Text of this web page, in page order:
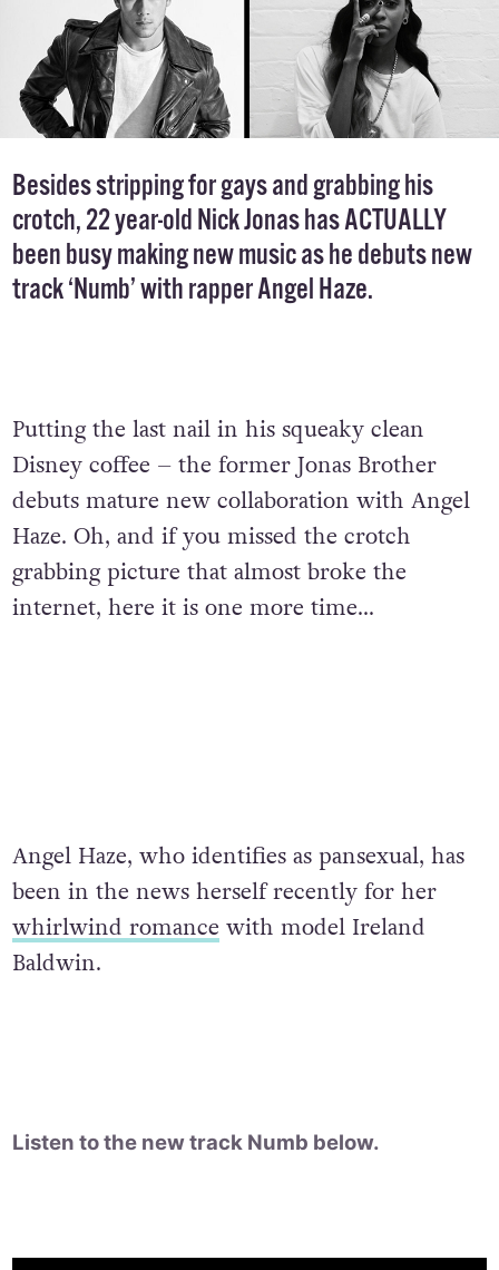
Besides stripping for gays and grabbing his
crotch, 22 year-old Nick Jonas has ACTUALLY
been busy making new music as he debuts new
track ‘Numb’ with rapper Angel Haze.
Putting the last nail in his squeaky clean
Disney coffee – the former Jonas Brother
debuts mature new collaboration with Angel
Haze. Oh, and if you missed the crotch
grabbing picture that almost broke the
internet, here it is one more time…
Angel Haze, who identifies as pansexual, has
been in the news herself recently for her
whirlwind romance with model Ireland
Baldwin.
Listen to the new track Numb below.